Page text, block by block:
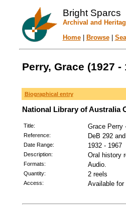
Bright Sparcs
Archival and
Home| Browse|
Perry, Grace (1927 -
Biographical entry
National Library of Australia
Title: Grace Perry
Reference: DeB 292
Date Range: 1932 - 1967
Description: Oral history
Formats: Audio.
Quantity: 2 reels
Access: Available for